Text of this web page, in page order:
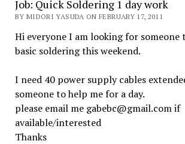
Job: Quick Soldering 1 day work
BY MIDORI YASUDA ON FEBRUARY 17, 2011
Hi everyone I am looking for someone
basic soldering this weekend.
I need 40 power supply cables
someone to help me for a day.
please email me gabebc@gmail.com if
available/interested
Thanks